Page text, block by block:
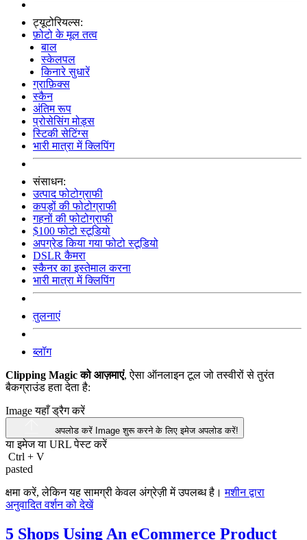
ट्यूटोरियल्स:
फ़ोटो के मूल तत्व
बाल
स्केलपल
किनारे सुधारें
ग्राफ़िक्स
स्कैन
अंतिम रूप
प्रोसेसिंग मोड्स
स्टिकी सेटिंग्स
भारी मात्रा में क्लिपिंग
संसाधन:
उत्पाद फोटोग्राफी
कपड़ों की फोटोग्राफी
गहनों की फोटोग्राफी
$100 फोटो स्टूडियो
अपग्रेड किया गया फोटो स्टूडियो
DSLR कैमरा
स्कैनर का इस्तेमाल करना
भारी मात्रा में क्लिपिंग
तुलनाएं
ब्लॉग
Clipping Magic को आज़माएं, ऐसा ऑनलाइन टूल जो तस्वीरों से तुरंत
बैकग्राउंड हता देता है:
Image यहाँ ड्रैग करें
अपलोड करें Imageशुरू करने के लिए इमेज अपलोड करें!
या इमेज या URLपेस्ट करें
Ctrl + V
pasted
क्षमा करें, लेकिन यह सामग्री केवल अंग्रेज़ी में उपलब्ध है।मशीन द्वारा
अनुवादित वर्शन को देखें
5 Shops Using An eCommerce Product